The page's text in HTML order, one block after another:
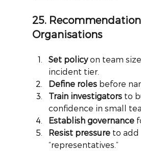
25.
Organisations
Set policy on team
incident tier.
Define roles before
Train investigators to
confidence in small
Establish governance
Resist pressure to add
“representatives.”